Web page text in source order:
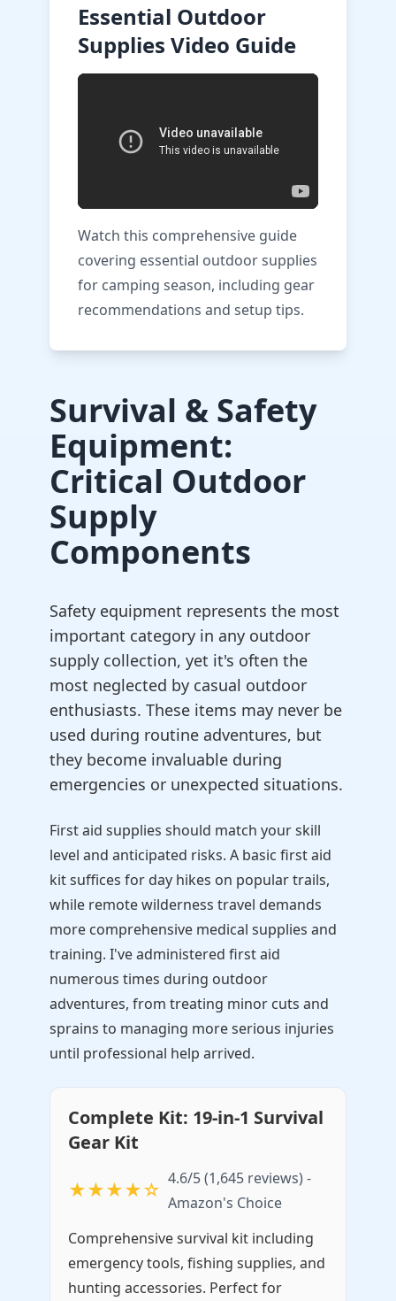
Essential Outdoor
Supplies Video Guide
Watch this comprehensive guide
covering essential outdoor supplies
for camping season, including gear
recommendations and setup tips.
Survival & Safety
Equipment:
Critical Outdoor
Supply
Components
Safety equipment represents the most
important category in any outdoor
supply collection, yet it's often the
most neglected by casual outdoor
enthusiasts. These items may never be
used during routine adventures, but
they become invaluable during
emergencies or unexpected situations.
First aid supplies should match your skill
level and anticipated risks. A basic first aid
kit suffices for day hikes on popular trails,
while remote wilderness travel demands
more comprehensive medical supplies and
training. I've administered first aid
numerous times during outdoor
adventures, from treating minor cuts and
sprains to managing more serious injuries
until professional help arrived.
Complete Kit: 19-in-1 Survival
Gear Kit
★★★★☆ 4.6/5 (1,645 reviews) -
Amazon's Choice
Comprehensive survival kit including
emergency tools, fishing supplies, and
hunting accessories. Perfect for